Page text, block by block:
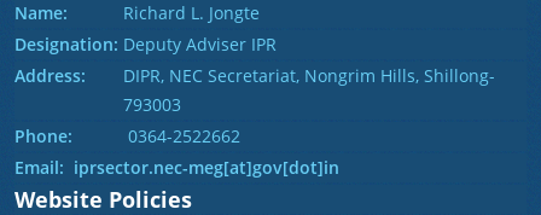
Name:
Richard L. Jongte
Designation: Deputy Adviser IPR
Address:
DIPR, NEC Secretariat, Nongrim Hills, Shillong-
793003
Phone:
0364-2522662
Email: iprsector.nec-meg[at]gov[dot]in
Website Policies